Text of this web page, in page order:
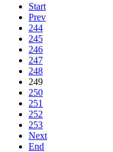
Start
Prev
244
245
246
247
248
249
250
251
252
253
Next
End